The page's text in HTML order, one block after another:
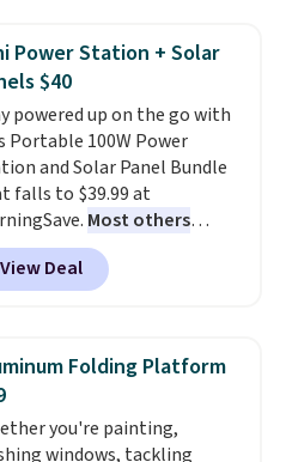
or just need an easily-
organizer to
your tools, this one is
friendly and highly
Power Station + Solar
$40
powered up on the go with
Portable 100W Power
and Solar Panel Bundle
falls to $39.99 at
Most others
$60+. Shipping is free
you sign into or create a
account, select the $9.99
at checkout. Whether
deep in the woods or
at home when the power's
the included solar panels
View Deal
Folding Platform
you're painting,
windows, tackling